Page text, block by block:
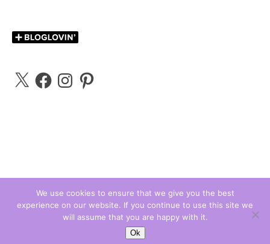
X FacebookInstagramPinterest
Carly Bloggs © 2026
Ashe Theme by
We use cookies to ensure that we give you the best
experience on our website. If you continue to use this site we
will assume that you are happy with it.
Ok